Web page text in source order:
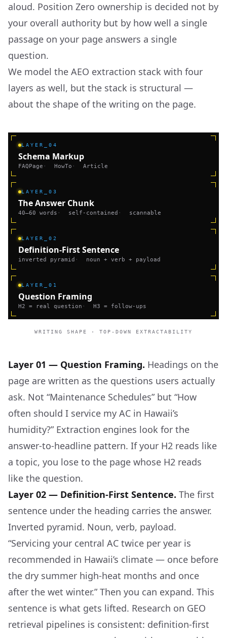
aloud. Position Zero ownership is decided not by
your overall authority but by how well a single
passage on your page answers a single
question.
We model the AEO extraction stack with four
layers as well, but the stack is structural —
about the shape of the writing on the page.
LAYER_04
Schema Markup
FAQPage · HowTo · Article
LAYER_03
The Answer Chunk
40–60 words · self-contained · scannable
LAYER_02
Definition-First Sentence
inverted pyramid · noun + verb + payload
LAYER_01
Question Framing
H2 = real question · H3 = follow-ups
WRITING SHAPE · TOP-DOWN EXTRACTABILITY
Layer 01 — Question Framing. Headings on the
page are written as the questions users actually
ask. Not “Maintenance Schedules” but “How
often should I service my AC in Hawaii’s
humidity?” Extraction engines look for the
answer-to-headline pattern. If your H2 reads like
a topic, you lose to the page whose H2 reads
like the question.
Layer 02 — Definition-First Sentence. The first
sentence under the heading carries the answer.
Inverted pyramid. Noun, verb, payload.
“Servicing your central AC twice per year is
recommended in Hawaii’s climate — once before
the dry summer high-heat months and once
after the wet winter.” Then you can expand. This
sentence is what gets lifted. Research on GEO
retrieval pipelines is consistent: definition-first